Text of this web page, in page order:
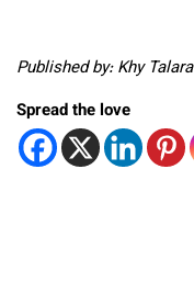
Published by: Khy Talara
Spread the love